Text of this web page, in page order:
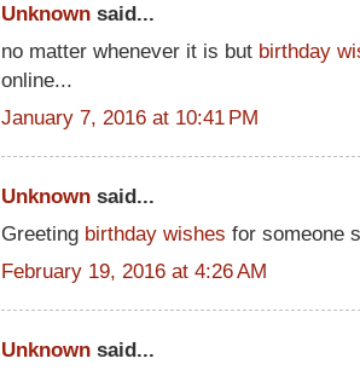
Unknown said...
no matter whenever it is but birthday
online...
January 7, 2016 at 10:41 PM
Unknown said...
Greeting birthday wishes for someone
February 19, 2016 at 4:26 AM
Unknown said...